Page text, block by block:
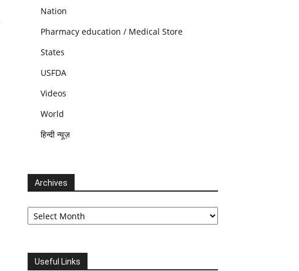
Nation
Pharmacy education / Medical Store
States
USFDA
Videos
World
हिन्दी न्यूज़
Archives
Archives
Useful Links